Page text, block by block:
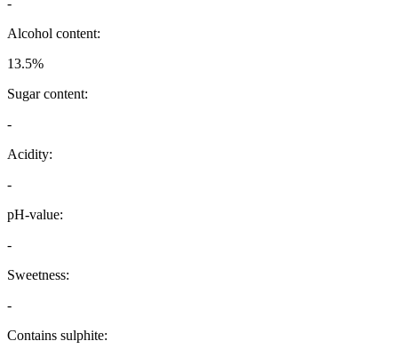
-
Alcohol content:
13.5%
Sugar content:
-
Acidity:
-
pH-value:
-
Sweetness:
-
Contains sulphite: